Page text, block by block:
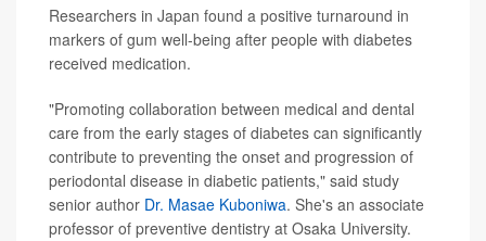
Researchers in Japan found a positive turnaround in
markers of gum well-being after people with diabetes
received medication.
"Promoting collaboration between medical and dental
care from the early stages of diabetes can significantly
contribute to preventing the onset and progression of
periodontal disease in diabetic patients," said study
senior author Dr. Masae Kuboniwa. She's an associate
professor of preventive dentistry at Osaka University.